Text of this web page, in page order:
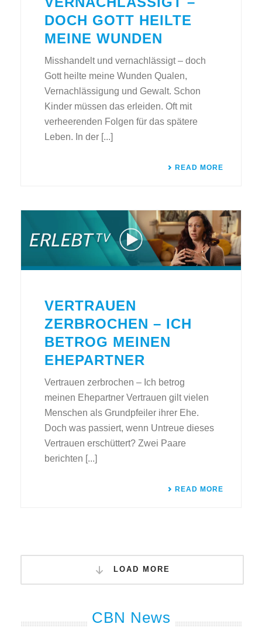
DOCH GOTT HEILTE
MEINE WUNDEN
Misshandelt und vernachlässigt – doch
Gott heilte meine Wunden Qualen,
Vernachlässigung und Gewalt. Schon
Kinder müssen das erleiden. Oft mit
verheerenden Folgen für das spätere
Leben. In der [...]
READ MORE
VERTRAUEN
ZERBROCHEN – ICH
BETROG MEINEN
EHEPARTNER
Vertrauen zerbrochen – Ich betrog
meinen Ehepartner Vertrauen gilt vielen
Menschen als Grundpfeiler ihrer Ehe.
Doch was passiert, wenn Untreue dieses
Vertrauen erschüttert? Zwei Paare
berichten [...]
READ MORE
LOAD MORE
CBN News